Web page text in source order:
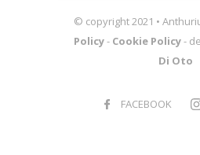
© copyright 2021 •
Policy- Cookie Policy-
Di Oto
FACEBOOK